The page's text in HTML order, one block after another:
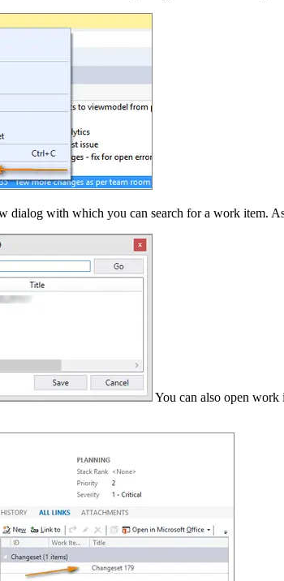
dialog with which you can search for a work item.
You can also open